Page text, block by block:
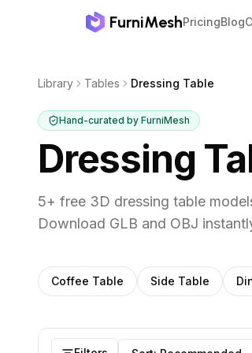
FurniMeshPricingBlog
Library Tables Dressing Table
Hand-curated by FurniMesh
Dressing
5+ free 3D dressing table
Download GLB and OBJ
Othertablessubcategories
Coffee Table Side Table
Dressing Tablemodels
Sort by